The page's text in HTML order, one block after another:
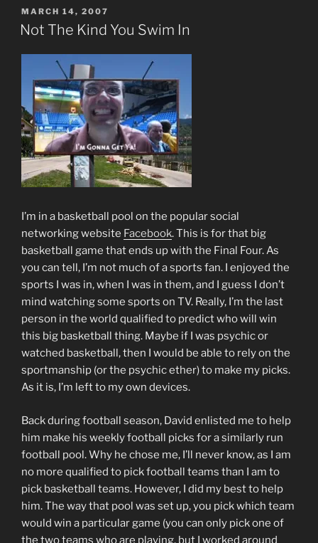
POSTED
ON
MARCH 14, 2007
Not The Kind You Swim In
I’m in a basketball pool on the popular social
networking website Facebook. This is for that big
basketball game that ends up with the Final Four. As
you can tell, I’m not much of a sports fan. I enjoyed the
sports I was in, when I was in them, and I guess I don’t
mind watching some sports on TV. Really, I’m the last
person in the world qualified to predict who will win
this big basketball thing. Maybe if I was psychic or
watched basketball, then I would be able to rely on the
sportmanship (or the psychic ether) to make my picks.
As it is, I’m left to my own devices.
Back during football season, David enlisted me to help
him make his weekly football picks for a similarly run
football pool. Why he chose me, I’ll never know, as I am
no more qualified to pick football teams than I am to
pick basketball teams. However, I did my best to help
him. The way that pool was set up, you pick which team
would win a particular game (you can only pick one of
the two teams who are playing, but I worked around